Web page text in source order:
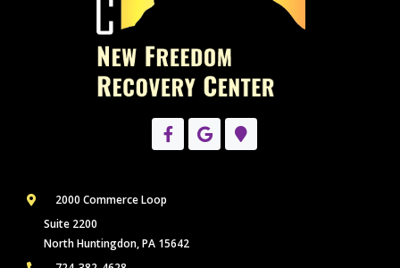
2000 Commerce Loop
Suite 2200
North Huntingdon, PA 15642